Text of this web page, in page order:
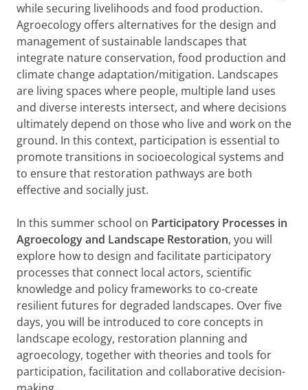
while securing livelihoods and food production.
Agroecology offers alternatives for the design and
management of sustainable landscapes that
integrate nature conservation, food production and
climate change adaptation/mitigation. Landscapes
are living spaces where people, multiple land uses
and diverse interests intersect, and where decisions
ultimately depend on those who live and work on the
ground. In this context, participation is essential to
promote transitions in socioecological systems and
to ensure that restoration pathways are both
effective and socially just.
In this summer school on Participatory Processes in
Agroecology and Landscape Restoration, you will
explore how to design and facilitate participatory
processes that connect local actors, scientific
knowledge and policy frameworks to co-create
resilient futures for degraded landscapes. Over five
days, you will be introduced to core concepts in
landscape ecology, restoration planning and
agroecology, together with theories and tools for
participation, facilitation and collaborative decision-